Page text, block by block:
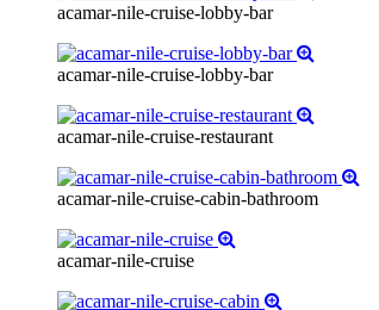
acamar-nile-cruise-lobby-bar
acamar-nile-cruise-lobby-bar
acamar-nile-cruise-restaurant
acamar-nile-cruise-cabin-bathroom
acamar-nile-cruise